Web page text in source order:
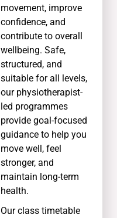
movement, improve
confidence, and
contribute to overall
wellbeing. Safe,
structured, and
suitable for all levels,
our physiotherapist-
led programmes
provide goal-focused
guidance to help you
move well, feel
stronger, and
maintain long-term
health.
Our class timetable